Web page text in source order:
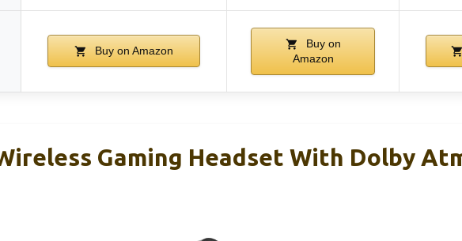
Buy on Amazon
Buy on
Amazon
Gaming Headset With Dolby